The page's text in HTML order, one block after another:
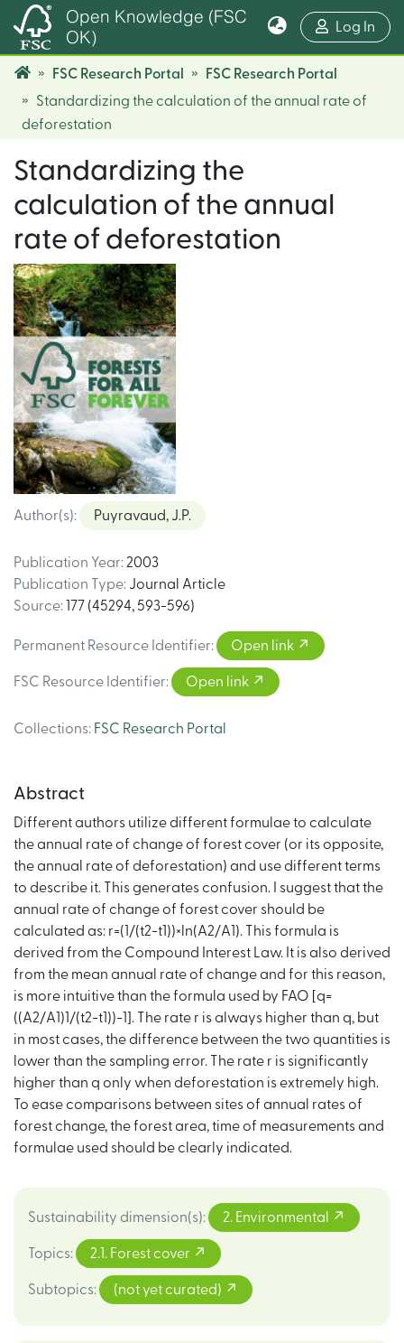
Open Knowledge (FSC
OK)
Log In
FSC Research Portal
FSC Research Portal
Standardizing the calculation of the annual rate of
deforestation
Standardizing the
calculation of the annual
rate of deforestation
Author(s): Puyravaud, J.P.
Publication Year: 2003
Publication Type: Journal Article
Source: 177 (45294, 593-596)
Permanent Resource Identifier: Open link
FSC Resource Identifier: Open link
Collections: FSC Research Portal
Abstract
Different authors utilize different formulae to calculate
the annual rate of change of forest cover (or its opposite,
the annual rate of deforestation) and use different terms
to describe it. This generates confusion. I suggest that the
annual rate of change of forest cover should be
calculated as: r=(1/(t2−t1))×ln(A2/A1). This formula is
derived from the Compound Interest Law. It is also derived
from the mean annual rate of change and for this reason,
is more intuitive than the formula used by FAO [q=
((A2/A1)1/(t2−t1))−1]. The rate r is always higher than q, but
in most cases, the difference between the two quantities is
lower than the sampling error. The rate r is significantly
higher than q only when deforestation is extremely high.
To ease comparisons between sites of annual rates of
forest change, the forest area, time of measurements and
formulae used should be clearly indicated.
Sustainability dimension(s): 2. Environmental
Topics: 2.1. Forest cover
Subtopics: (not yet curated)